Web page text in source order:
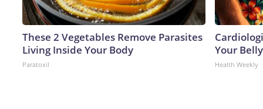
These 2 Vegetables Remove Parasites
Living Inside Your Body
Paratoxil
Your
Health Weekly